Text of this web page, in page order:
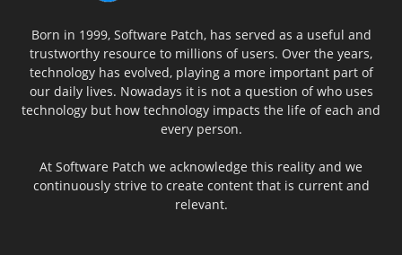
Born in 1999, Software Patch, has served as a useful and
trustworthy resource to millions of users. Over the years,
technology has evolved, playing a more important part of
our daily lives. Nowadays it is not a question of who uses
technology but how technology impacts the life of each and
every person.
At Software Patch we acknowledge this reality and we
continuously strive to create content that is current and
relevant.